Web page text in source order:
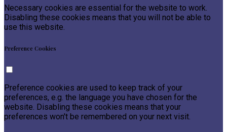
Necessary cookies are essential for the website to work.
Disabling these cookies means that you will not be able to
use this website.
Preference Cookies
Preference cookies are used to keep track of your
preferences, e.g. the language you have chosen for the
website. Disabling these cookies means that your
preferences won't be remembered on your next visit.